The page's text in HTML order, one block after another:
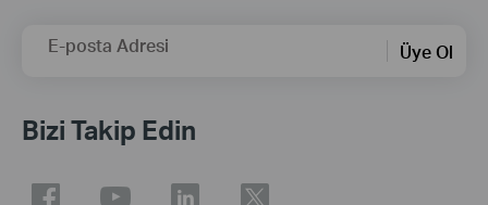
E-posta Adresi Üye Ol
Bizi Takip Edin